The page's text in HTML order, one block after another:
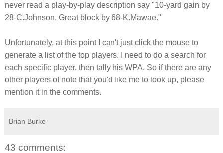
never read a play-by-play description say "10-yard gain by
28-C.Johnson. Great block by 68-K.Mawae."
Unfortunately, at this point I can't just click the mouse to
generate a list of the top players. I need to do a search for
each specific player, then tally his WPA. So if there are any
other players of note that you'd like me to look up, please
mention it in the comments.
Brian Burke
43 comments: